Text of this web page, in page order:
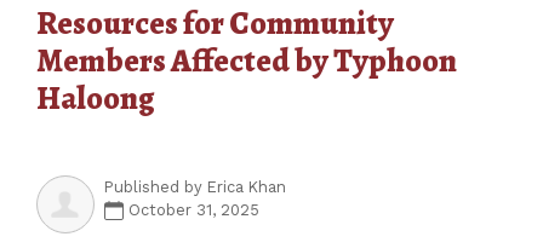
Resources for Community
Members Affected by Typhoon
Haloong
Published by Erica Khan
October 31, 2025